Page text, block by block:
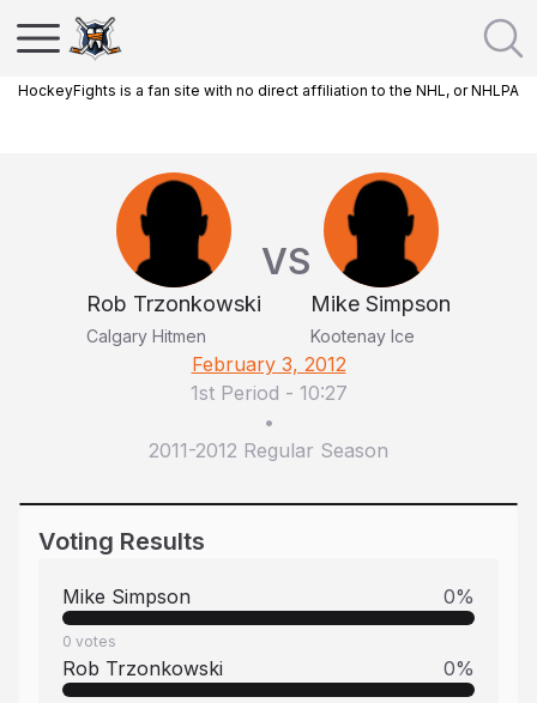
HockeyFights is a fan site with no direct affiliation to the NHL, or NHLPA
Rob Trzonkowski
Calgary Hitmen
VS
Mike Simpson
Kootenay Ice
February 3, 2012
1st Period - 10:27
•
2011-2012 Regular Season
Voting Results
Mike Simpson 0%
0 votes
Rob Trzonkowski 0%